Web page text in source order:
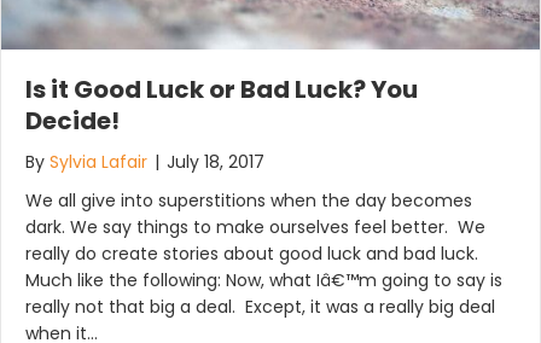
Is it Good Luck or Bad Luck? You
Decide!
By Sylvia Lafair | July 18, 2017
We all give into superstitions when the day becomes
dark. We say things to make ourselves feel better. We
really do create stories about good luck and bad luck.
Much like the following: Now, what Iâ€™m going to say is
really not that big a deal. Except, it was a really big deal
when it…